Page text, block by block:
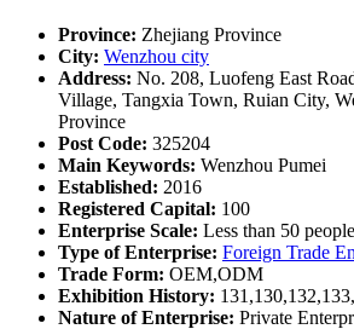
Province: Zhejiang Province
City: Wenzhou city
Address: No. 208, Luofeng East
Village, Tangxia Town, Ruian City,
Province
Post Code: 325204
Main Keywords: Wenzhou Pumei
Established: 2016
Registered Capital: 100
Enterprise Scale: Less than 50 people
Type of Enterprise: Foreign Trade
Trade Form: OEM,ODM
Exhibition History:
Nature of Enterprise: Private